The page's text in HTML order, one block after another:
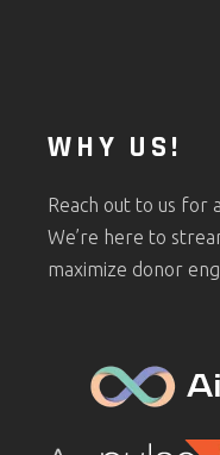
WHY US!
Reach out to us for
We’re here to
maximize donor